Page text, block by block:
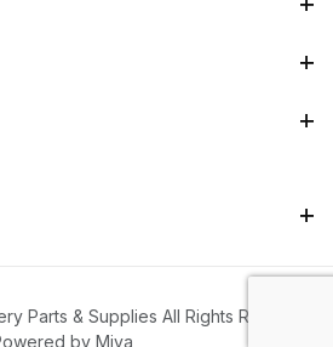
Parts & Supplies All Rights Reserved |
by Miva